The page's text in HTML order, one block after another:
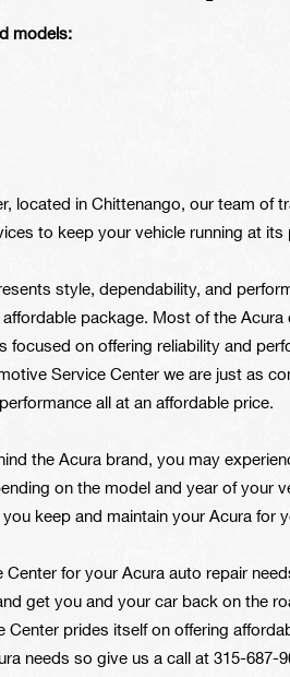
models:
located in Chittenango, our team of
to keep your vehicle running at its
style, dependability, and
package. Most of the
focused on offering reliability and
Service Center we are just as
all at an affordable price.
the Acura brand, you may
on the model and year of your
keep and maintain your Acura for
for your Acura auto repair
get you and your car back on the
prides itself on offering
needs so give us a call at 315-687-